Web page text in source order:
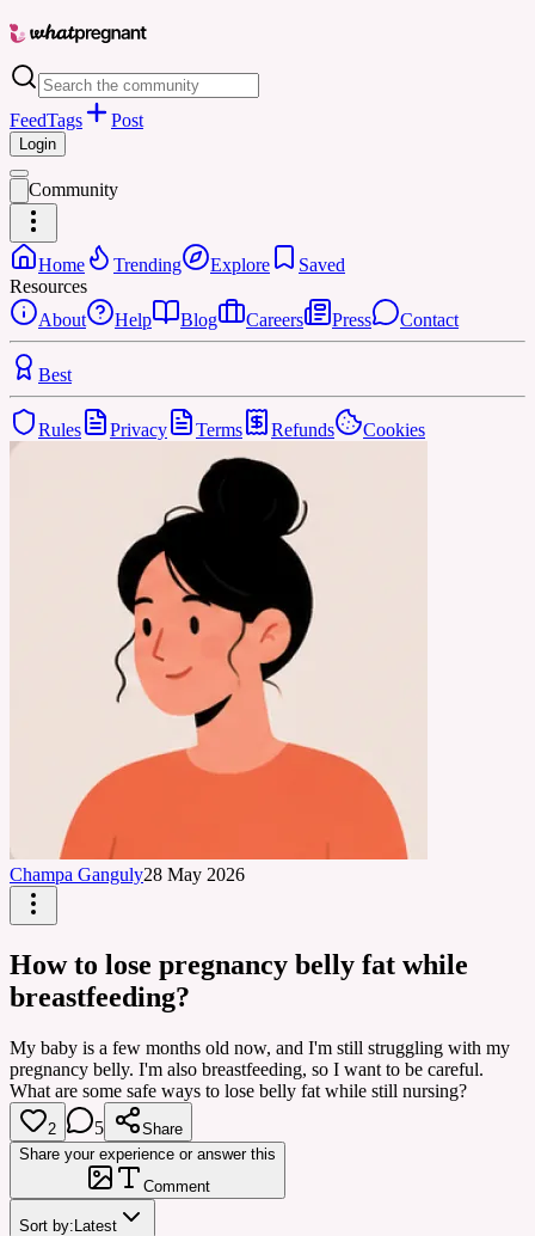
FeedTags Post
Login
Community
Home Trending Explore
Saved
Resources
About
Help Blog Careers Press Contact
Best
Rules Privacy Terms Refunds Cookies
Champa Ganguly28 May 2026
How to lose pregnancy belly fat while
breastfeeding?
My baby is a few months old now, and I'm still struggling with my
pregnancy belly. I'm also breastfeeding, so I want to be careful.
What are some safe ways to lose belly fat while still nursing?
2 5
Share
Share your experience or answer this
Comment
Sort by: Latest